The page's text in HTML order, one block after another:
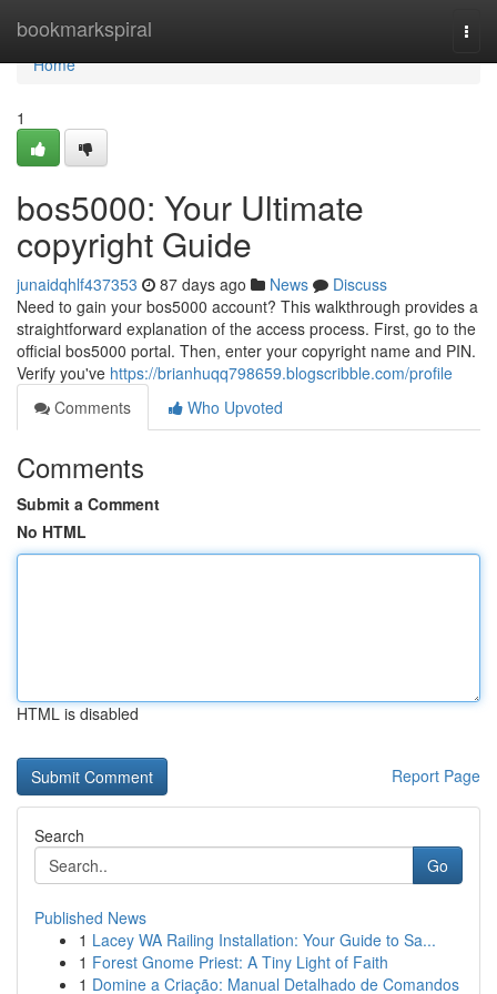
bookmarkspiral
Home
Home
1
bos5000: Your Ultimate
copyright Guide
junaidqhlf437353 87 days ago News
Discuss
Need to gain your bos5000 account? This walkthrough provides a
straightforward explanation of the access process. First, go to the
official bos5000 portal. Then, enter your copyright name and PIN.
Verify you've https://brianhuqq798659.blogscribble.com/profile
Comments
Who Upvoted
Comments
Submit a Comment
No HTML
HTML is disabled
Report Page
Search
Go
Published News
1 Lacey WA Railing Installation: Your Guide to Sa...
1 Forest Gnome Priest: A Tiny Light of Faith
1 Domine a Criação: Manual Detalhado de Comandos